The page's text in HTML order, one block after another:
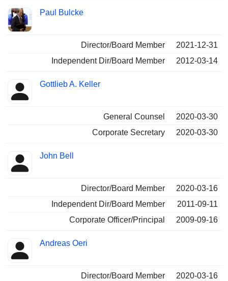
Paul Bulcke
Director/Board Member
2021-12-31
Independent Dir/Board Member
2012-03-14
Gottlieb A. Keller
General Counsel
2020-03-30
Corporate Secretary
2020-03-30
John Bell
Director/Board Member
2020-03-16
Independent Dir/Board Member
2011-09-11
Corporate Officer/Principal
2009-09-16
Andreas Oeri
Director/Board Member
2020-03-16